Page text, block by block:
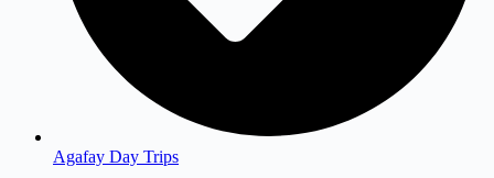
Agafay Day Trips